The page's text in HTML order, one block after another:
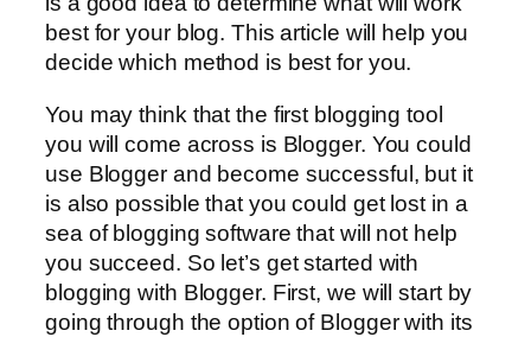
best for your blog. This article will help you
decide which method is best for you.
You may think that the first blogging tool
you will come across is Blogger. You could
use Blogger and become successful, but it
is also possible that you could get lost in a
sea of blogging software that will not help
you succeed. So let’s get started with
blogging with Blogger. First, we will start by
going through the option of Blogger with its